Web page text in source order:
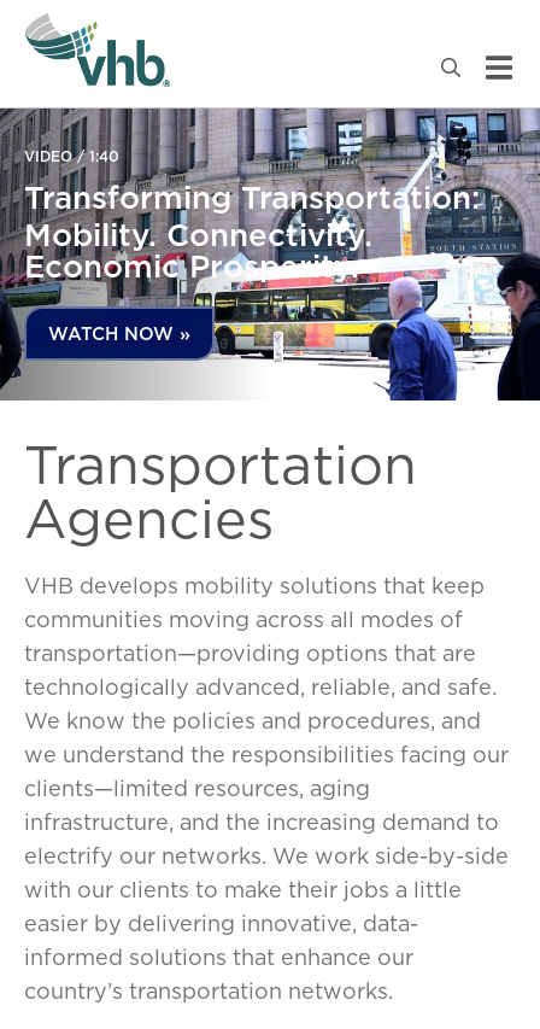
VIDEO / 1:40
Transforming Transportation:
Mobility. Connectivity.
Economic Prosperity.
WATCH NOW »
Transportation
Agencies
VHB develops mobility solutions that keep
communities moving across all modes of
transportation—providing options that are
technologically advanced, reliable, and safe.
We know the policies and procedures, and
we understand the responsibilities facing our
clients—limited resources, aging
infrastructure, and the increasing demand to
electrify our networks. We work side-by-side
with our clients to make their jobs a little
easier by delivering innovative, data-
informed solutions that enhance our
country’s transportation networks.